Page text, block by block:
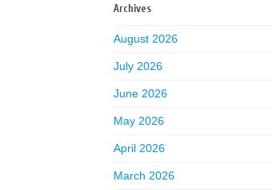
Archives
August 2026
July 2026
June 2026
May 2026
April 2026
March 2026